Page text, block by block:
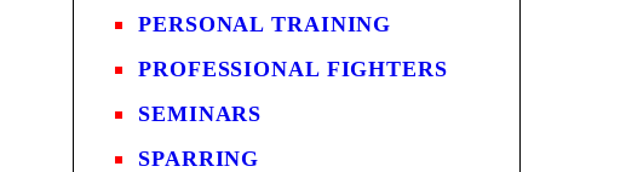
PERSONAL TRAINING
PROFESSIONAL FIGHTERS
SEMINARS
SPARRING